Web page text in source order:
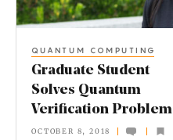
t
QUANTUM COMPUTING
Graduate Student
Solves Quantum
Verification Problem
OCTOBER 8, 2018